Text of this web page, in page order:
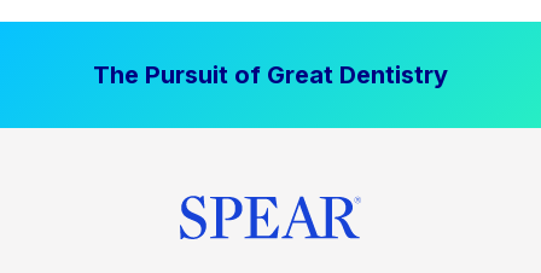
The Pursuit of Great Dentistry